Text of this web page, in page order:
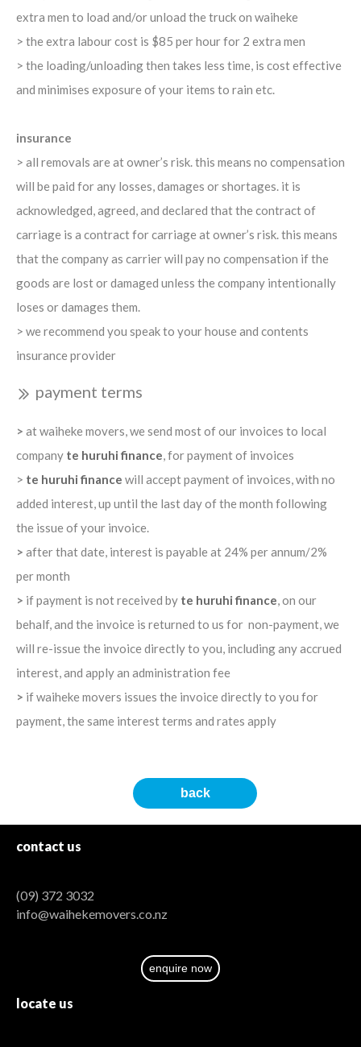
extra men to load and/or unload the truck on waiheke
> the extra labour cost is $85 per hour for 2 extra men
> the loading/unloading then takes less time, is cost effective
and minimises exposure of your items to rain etc.
insurance
> all removals are at owner’s risk. this means no compensation
will be paid for any losses, damages or shortages. it is
acknowledged, agreed, and declared that the contract of
carriage is a contract for carriage at owner’s risk. this means
that the company as carrier will pay no compensation if the
goods are lost or damaged unless the company intentionally
loses or damages them.
> we recommend you speak to your house and contents
insurance provider
payment terms
> at waiheke movers, we send most of our invoices to local
company te huruhi finance, for payment of invoices
> te huruhi finance will accept payment of invoices, with no
added interest, up until the last day of the month following
the issue of your invoice.
> after that date, interest is payable at 24% per annum/2%
per month
> if payment is not received by te huruhi finance, on our
behalf, and the invoice is returned to us for non-payment, we
will re-issue the invoice directly to you, including any accrued
interest, and apply an administration fee
> if waiheke movers issues the invoice directly to you for
payment, the same interest terms and rates apply
back
contact us
(09) 372 3032
info@waihekemovers.co.nz
enquire now
locate us